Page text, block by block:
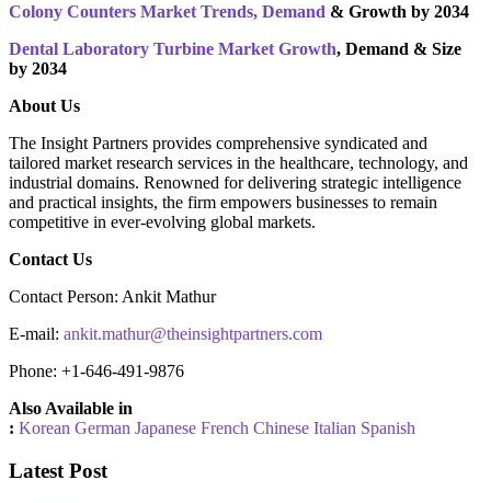
Colony Counters Market Trends, Demand & Growth by 2034
Dental Laboratory Turbine Market Growth, Demand & Size
by 2034
About Us
The Insight Partners provides comprehensive syndicated and
tailored market research services in the healthcare, technology, and
industrial domains. Renowned for delivering strategic intelligence
and practical insights, the firm empowers businesses to remain
competitive in ever-evolving global markets.
Contact Us
Contact Person: Ankit Mathur
E-mail: ankit.mathur@theinsightpartners.com
Phone: +1-646-491-9876
Also Available in
: Korean German Japanese French Chinese Italian Spanish
Latest Post